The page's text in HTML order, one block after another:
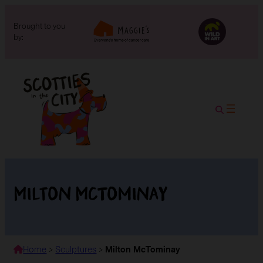
Brought to you
by:
Milton McTominay
Home > Sculptures > Milton McTominay